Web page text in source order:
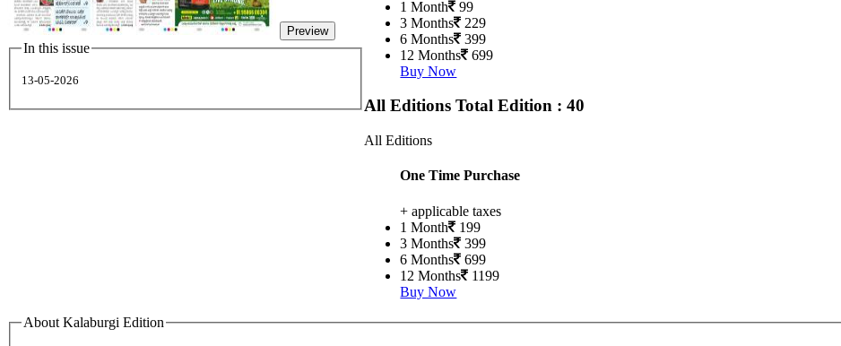
Preview
In this issue
13-05-2026
1 Month
99
3 Months
229
6 Months
399
12 Months
699
Buy Now
All EditionsTotal Edition : 40
All Editions
One Time Purchase
+ applicable taxes
1 Month
199
3 Months
399
6 Months
699
12 Months
1199
Buy Now
About Kalaburgi Edition